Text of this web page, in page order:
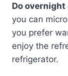
Do overnight
you can
you prefer
enjoy the
refrigerator.